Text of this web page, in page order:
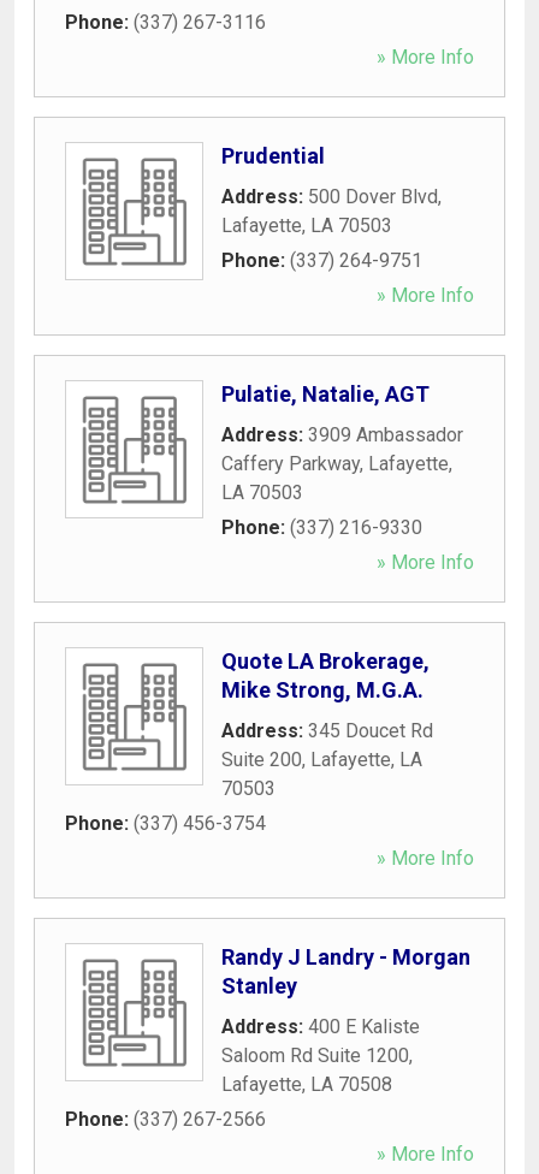
Phone: (337) 267-3116
» More Info
Prudential
Address: 500 Dover Blvd,
Lafayette, LA 70503
Phone: (337) 264-9751
» More Info
Pulatie, Natalie, AGT
Address: 3909 Ambassador
Caffery Parkway, Lafayette,
LA 70503
Phone: (337) 216-9330
» More Info
Quote LA Brokerage,
Mike Strong, M.G.A.
Address: 345 Doucet Rd
Suite 200, Lafayette, LA
70503
Phone: (337) 456-3754
» More Info
Randy J Landry - Morgan
Stanley
Address: 400 E Kaliste
Saloom Rd Suite 1200,
Lafayette, LA 70508
Phone: (337) 267-2566
» More Info